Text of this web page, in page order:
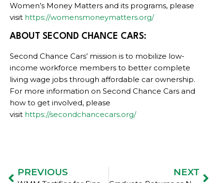
Women’s Money Matters and its programs, please
visit https://womensmoneymatters.org/
ABOUT SECOND CHANCE CARS:
Second Chance Cars’ mission is to mobilize low-
income workforce members to better complete
living wage jobs through affordable car ownership.
For more information on Second Chance Cars and
how to get involved, please
visit https://secondchancecars.org/
PREVIOUS NEXT